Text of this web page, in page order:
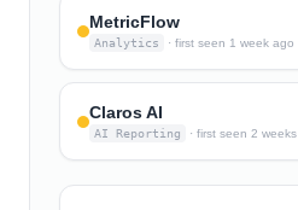
MetricFlow
Analytics · first seen 1 week ago
Claros AI
AI Reporting · first seen 2